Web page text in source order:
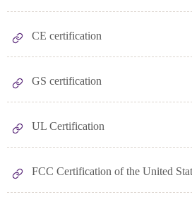
CE certification
GS certification
UL Certification
FCC Certification of the United